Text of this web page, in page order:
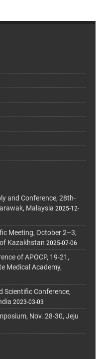
and Conference, 28th-
Malaysia 2025-12-
Meeting, October 2–3,
Kazakhstan 2025-07-06
of APOCP, 19-21,
Medical Academy,
Scientific Conference,
2023-03-03
Nov. 28-30, Jeju